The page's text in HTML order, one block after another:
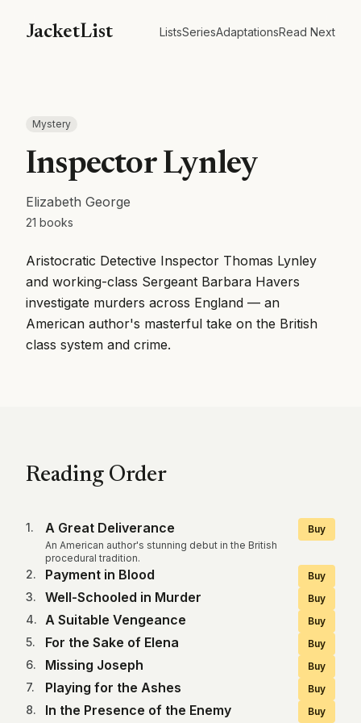
JacketList ListsSeriesAdaptationsRead Next
Mystery
Inspector Lynley
Elizabeth George
21 books
Aristocratic Detective Inspector Thomas Lynley
and working-class Sergeant Barbara Havers
investigate murders across England — an
American author's masterful take on the British
class system and crime.
Reading Order
1. A Great Deliverance
An American author's stunning debut in the British
procedural tradition.
Buy
2. Payment in Blood Buy
3. Well-Schooled in Murder Buy
4. A Suitable Vengeance Buy
5. For the Sake of Elena Buy
6. Missing Joseph Buy
7. Playing for the Ashes Buy
8. In the Presence of the Enemy Buy